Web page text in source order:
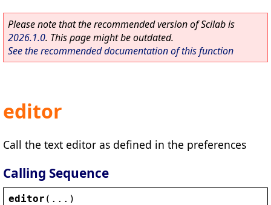
Please note that the recommended version of Scilab is
2026.1.0. This page might be outdated.
See the recommended documentation of this function
editor
Call the text editor as defined in the preferences
Calling Sequence
editor (...)